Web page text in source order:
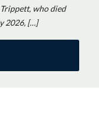
who died
2026, […]